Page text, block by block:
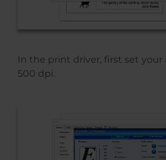
In the print driver, first set your
500 dpi.